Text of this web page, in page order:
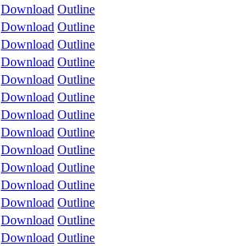
Download Outline
Download Outline
Download Outline
Download Outline
Download Outline
Download Outline
Download Outline
Download Outline
Download Outline
Download Outline
Download Outline
Download Outline
Download Outline
Download Outline